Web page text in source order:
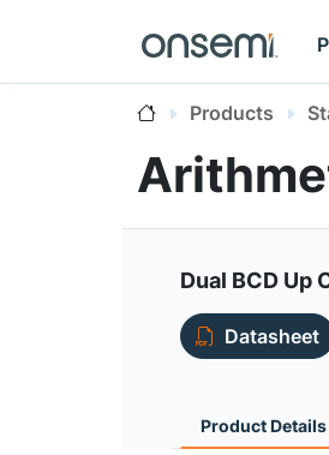
Products
Dual BCD Up
Datasheet
Product Details